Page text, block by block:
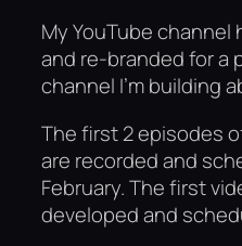
My YouTube
and re-branded for a
channel I’m building
The first 2 episodes
are recorded and
February. The first
developed and